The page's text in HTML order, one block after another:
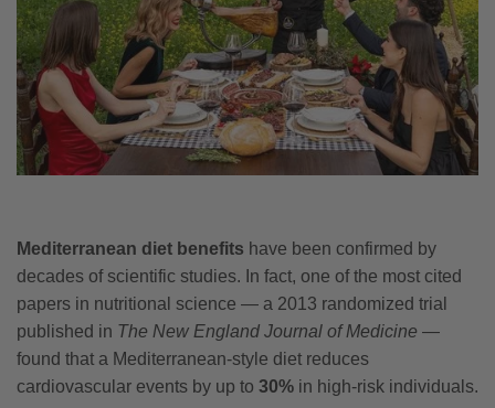
Mediterranean diet benefits have been confirmed by
decades of scientific studies. In fact, one of the most cited
papers in nutritional science — a 2013 randomized trial
published in The New England Journal of Medicine —
found that a Mediterranean-style diet reduces
cardiovascular events by up to 30% in high-risk individuals.